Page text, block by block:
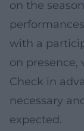
on the
with a
on presence,
Check in
necessary
expected.